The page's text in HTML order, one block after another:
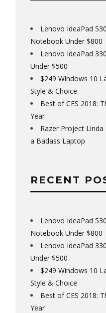
Lenovo IdeaPad
Notebook Under $800
Lenovo IdeaPad
Under $500
$249 Windows 10
Style & Choice
Best of CES 2018:
Year
Razer Project
a Badass Laptop
RECENT
Lenovo IdeaPad
Notebook Under $800
Lenovo IdeaPad
Under $500
$249 Windows 10
Style & Choice
Best of CES 2018:
Year